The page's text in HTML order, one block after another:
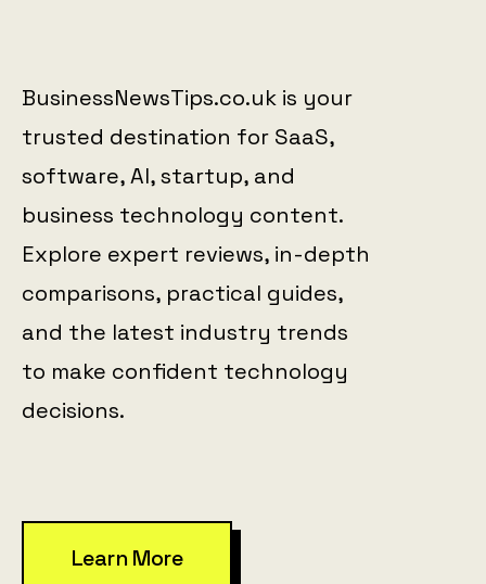
BusinessNewsTips.co.uk is your
trusted destination for SaaS,
software, AI, startup, and
business technology content.
Explore expert reviews, in-depth
comparisons, practical guides,
and the latest industry trends
to make confident technology
decisions.
Learn More